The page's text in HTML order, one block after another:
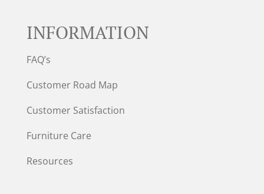
INFORMATION
FAQ’s
Customer Road Map
Customer Satisfaction
Furniture Care
Resources